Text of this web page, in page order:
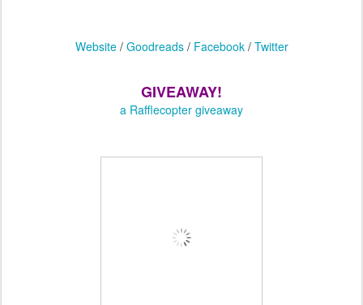
Website/ Goodreads/ Facebook/ Twitter
GIVEAWAY!
a Rafflecopter giveaway